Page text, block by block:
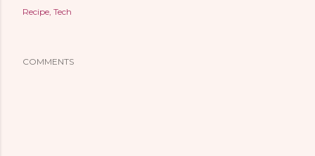
Recipe Tech
COMMENTS